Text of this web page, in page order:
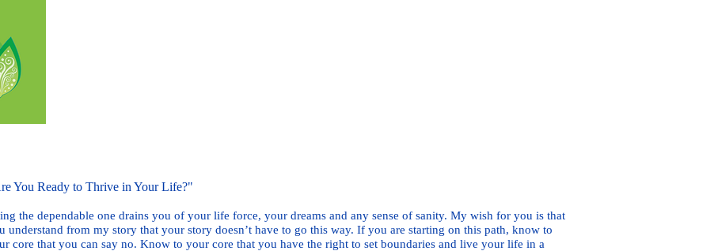
You Ready to Thrive in Your Life?"
the dependable one drains you of your life force, your dreams and any sense of sanity. My wish for you is that
understand from my story that your story doesn’t have to go this way. If you are starting on this path, know to
core that you can say no. Know to your core that you have the right to set boundaries and live your life in a